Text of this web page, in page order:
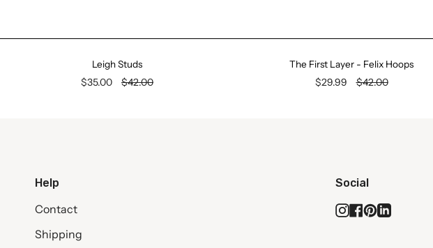
Leigh Studs
$35.00 $42.00
The First Layer - Felix Hoops
$29.99 $42.00
Help
Contact
Shipping
Social
Instagram
Facebook
Pinterest
Linkedin